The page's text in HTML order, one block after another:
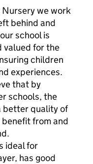
we work
behind and
school is
valued for the
children
experiences.
that by
schools, the
better quality of
from and
ideal for
has good